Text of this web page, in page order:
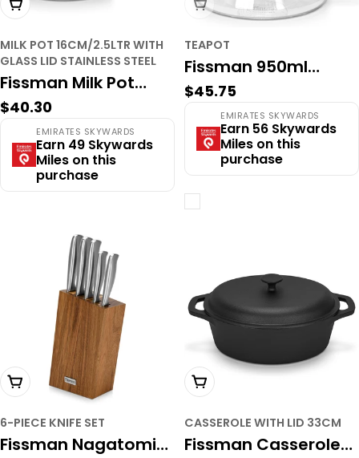
MILK POT 16CM/2.5LTR WITH
GLASS LID STAINLESS STEEL
Fissman Milk Pot
16cm/2.5LTR With
Glass Lid Stainless
Steel
Regular
price
$40.30
EMIRATES SKYWARDS
Earn 49 Skywards
Miles on this
purchase
TEAPOT
Fissman 950ml
Borosilicate Glass
Teapot with Infuser
Filter
Regular
price
$45.75
EMIRATES SKYWARDS
Earn 56 Skywards
Miles on this
purchase
Add To Cart
6-PIECE KNIFE SET
Fissman Nagatomi
Add To Cart
CASSEROLE WITH LID 33CM
Fissman Casserole